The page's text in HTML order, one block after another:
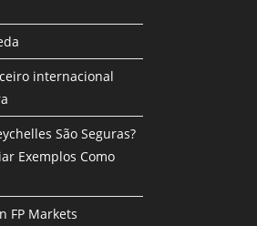
internacional
São Seguras?
Exemplos Como
FP Markets